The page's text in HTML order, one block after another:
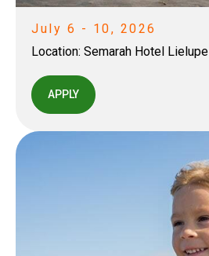
July 6 - 10, 2026
Location: Semarah Hotel Lielupe
APPLY